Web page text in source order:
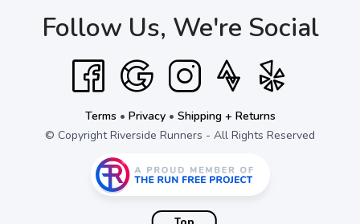
Follow Us, We're Social
Terms • Privacy• Shipping + Returns
© Copyright Riverside Runners - All Rights Reserved